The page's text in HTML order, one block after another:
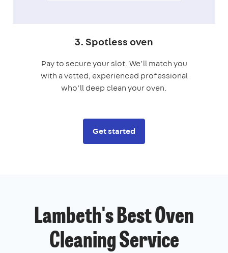
3. Spotless oven
Pay to secure your slot. We’ll match you
with a vetted, experienced professional
who’ll deep clean your oven.
Get started
Lambeth's Best Oven
Cleaning Service